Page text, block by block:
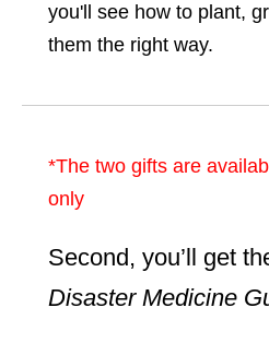
you'll see how to plant,
them the right way.
*The two gifts are
only
Second, you’ll get
Disaster Medicine